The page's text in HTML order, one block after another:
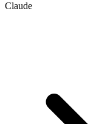
Claude